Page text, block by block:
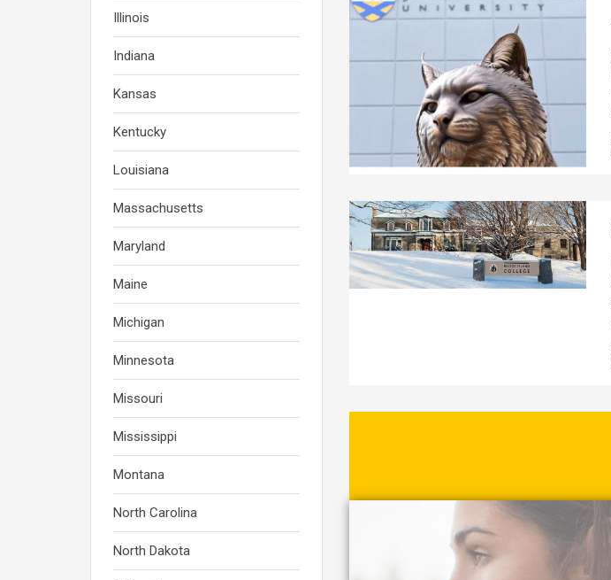
Illinois
Indiana
Kansas
Kentucky
Louisiana
Massachusetts
Maryland
Maine
Michigan
Minnesota
Missouri
Mississippi
Montana
North Carolina
North Dakota